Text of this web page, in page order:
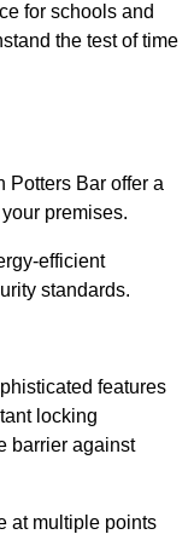
for schools and
the test of time
Potters Bar offer a
premises.
efficient
standards.
features
locking
barrier against
at multiple points